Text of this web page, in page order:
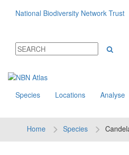
National Biodiversity Network Trust
Species Locations Analyse
Home Species